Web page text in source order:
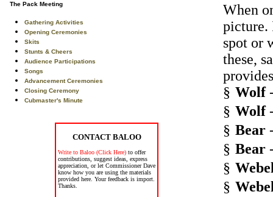
The Pack Meeting
Gathering Activities
Opening Ceremonies
Skits
Stunts & Cheers
Audience Participations
Songs
Advancement Ceremonies
Closing Ceremony
Cubmaster's Minute
CONTACT BALOO
Write to Baloo (Click Here) to offer
contributions, suggest ideas, express
appreciation, or let Commissioner Dave
know how you are using the materials
provided here. Your feedback is import.
Thanks.
When
picture.
spot or
these,
§ Wolf-
§ Wolf
§ Bear
§ Bear
§
§